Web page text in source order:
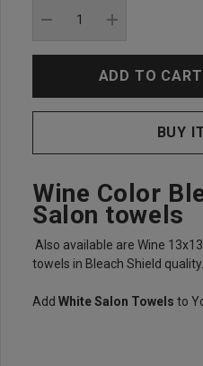
stock:
Wine Color
Salon towels
Also available are Wine
towels in Bleach Shield quality.
Add White Salon Towels to